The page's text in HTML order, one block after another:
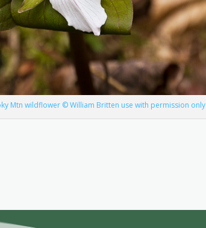
Mtn wildflower © William Britten use with permission only